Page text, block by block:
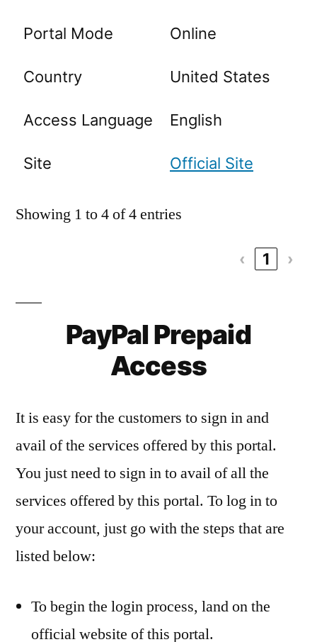
Portal Mode Online
Country United States
Access Language English
Site Official Site
Showing 1 to 4 of 4 entries
‹ 1 ›
PayPal Prepaid
Access
It is easy for the customers to sign in and
avail of the services offered by this portal.
You just need to sign in to avail of all the
services offered by this portal. To log in to
your account, just go with the steps that are
listed below:
To begin the login process, land on the
official website of this portal.